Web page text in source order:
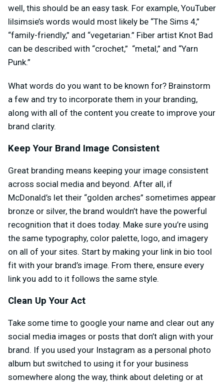
well, this should be an easy task. For example, YouTuber
lilsimsie’s words would most likely be “The Sims 4,”
“family-friendly,” and “vegetarian.” Fiber artist Knot Bad
can be described with “crochet,” “metal,” and “Yarn
Punk.”
What words do you want to be known for? Brainstorm
a few and try to incorporate them in your branding,
along with all of the content you create to improve your
brand clarity.
Keep Your Brand Image Consistent
Great branding means keeping your image consistent
across social media and beyond. After all, if
McDonald’s let their “golden arches” sometimes appear
bronze or silver, the brand wouldn’t have the powerful
recognition that it does today. Make sure you’re using
the same typography, color palette, logo, and imagery
on all of your sites. Start by making your link in bio tool
fit with your brand’s image. From there, ensure every
link you add to it follows the same style.
Clean Up Your Act
Take some time to google your name and clear out any
social media images or posts that don’t align with your
brand. If you used your Instagram as a personal photo
album but switched to using it for your business
somewhere along the way, think about deleting or at